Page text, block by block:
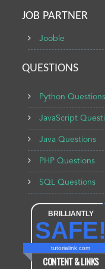
JOB PARTNER
Jooble
QUESTIONS
Python Questions
BRILLIANTLY
SAFE!
tutorialink.com
CONTENT & LINKS